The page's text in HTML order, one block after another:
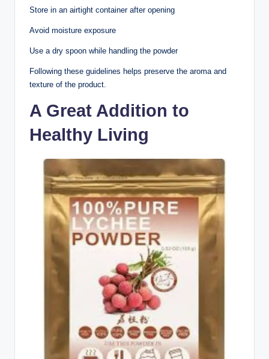
Store in an airtight container after opening
Avoid moisture exposure
Use a dry spoon while handling the powder
Following these guidelines helps preserve the aroma and
texture of the product.
A Great Addition to
Healthy Living